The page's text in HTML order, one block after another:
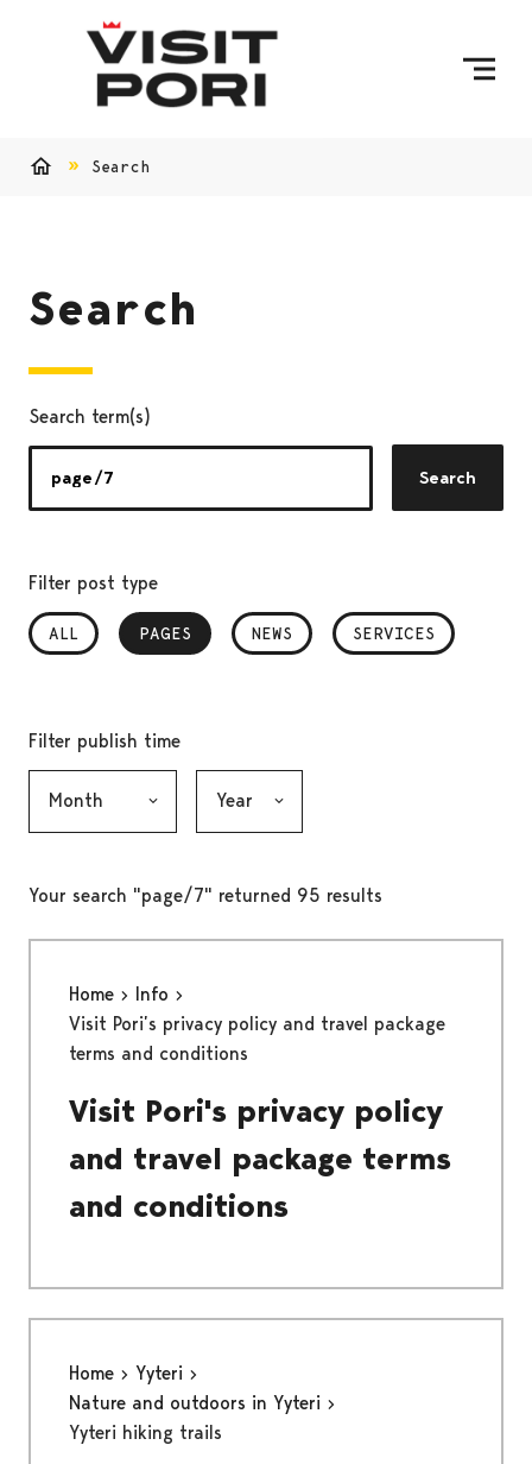
Search
Search
Search term(s)
Search
Filter post type
ALL PAGES
, SELECTED NEWS SERVICES
Filter publish time
Your search "page/7" returned 95 results
Home
Info
Visit Pori’s privacy policy and travel package
terms and conditions
Visit Pori's privacy policy
and travel package terms
and conditions
Home
Yyteri
Nature and outdoors in Yyteri
Yyteri hiking trails